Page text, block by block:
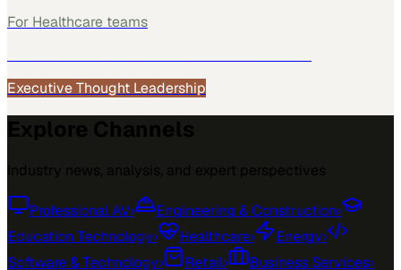
For Healthcare teams
Executive Thought Leadership
Professional AV› Engineering & Construction›
Education Technology› Healthcare› Energy›
Software & Technology› Retail› Business Services›